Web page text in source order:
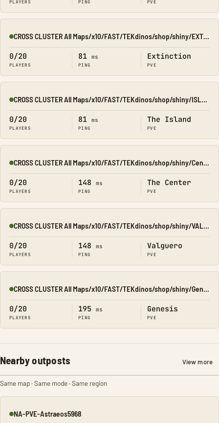
PLAYERS PING PVE
Online CROSS CLUSTER All Maps/x10/FAST/TEKdinos/shop/shiny/EXTINCT
0/20
PLAYERS
81 ms
PING
Extinction
PVE
Online CROSS CLUSTER All Maps/x10/FAST/TEKdinos/shop/shiny/ISLAND
0/20
PLAYERS
81 ms
PING
The Island
PVE
Online CROSS CLUSTER All Maps/x10/FAST/TEKdinos/shop/shiny/Center
0/20
PLAYERS
148 ms
PING
The Center
PVE
Online CROSS CLUSTER All Maps/x10/FAST/TEKdinos/shop/shiny/VALGUERO
0/20
PLAYERS
148 ms
PING
Valguero
PVE
Online CROSS CLUSTER All Maps/x10/FAST/TEKdinos/shop/shiny/Genesis1
0/20
PLAYERS
195 ms
PING
Genesis
PVE
Nearby outposts View more
Same map · Same mode · Same region
Online
NA-PVE-Astraeos5968